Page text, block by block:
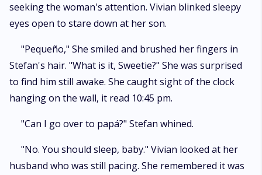
seeking the woman's attention. Vivian blinked sleepy
eyes open to stare down at her son.
"Pequeño," She smiled and brushed her fingers in
Stefan's hair. "What is it, Sweetie?" She was surprised
to find him still awake. She caught sight of the clock
hanging on the wall, it read 10:45 pm.
"Can I go over to papá?" Stefan whined.
"No. You should sleep, baby." Vivian looked at her
husband who was still pacing. She remembered it was